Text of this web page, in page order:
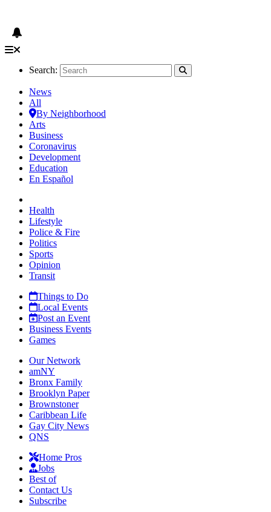
Search:
News
All
By Neighborhood
Arts
Business
Coronavirus
Development
Education
En Español
Health
Lifestyle
Police & Fire
Politics
Sports
Opinion
Transit
Things to Do
Local Events
Post an Event
Business Events
Games
Our Network
amNY
Bronx Family
Brooklyn Paper
Brownstoner
Caribbean Life
Gay City News
QNS
Home Pros
Jobs
Best of
Contact Us
Subscribe